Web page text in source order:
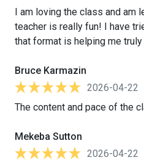
I am loving the class and am
teacher is really fun! I have
that format is helping me truly
Bruce Karmazin
2026-04-22
The content and pace of the
Mekeba Sutton
2026-04-22